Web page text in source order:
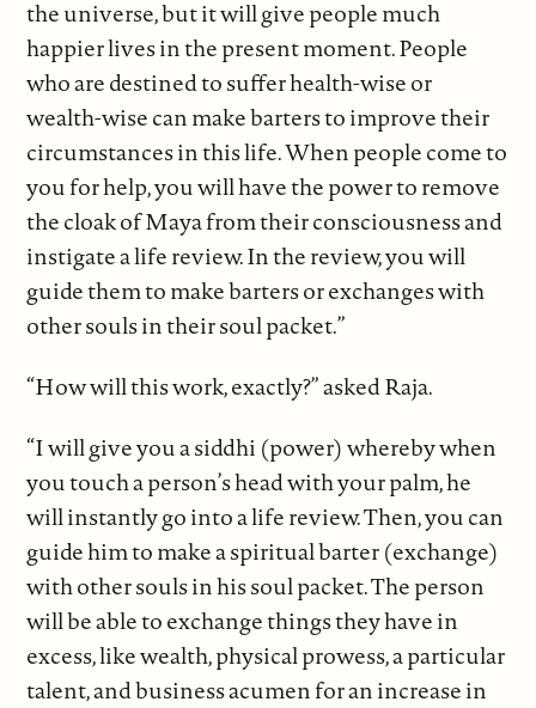
the universe, but it will give people much
happier lives in the present moment. People
who are destined to suffer health-wise or
wealth-wise can make barters to improve their
circumstances in this life. When people come to
you for help, you will have the power to remove
the cloak of Maya from their consciousness and
instigate a life review. In the review, you will
guide them to make barters or exchanges with
other souls in their soul packet.”
“How will this work, exactly?” asked Raja.
“I will give you a siddhi (power) whereby when
you touch a person’s head with your palm, he
will instantly go into a life review. Then, you can
guide him to make a spiritual barter (exchange)
with other souls in his soul packet. The person
will be able to exchange things they have in
excess, like wealth, physical prowess, a particular
talent, and business acumen for an increase in